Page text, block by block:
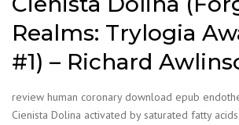
Realms: Trylogia
#1) – Richard
review human coronary download epub
Cienista Dolina activated by saturated fatty